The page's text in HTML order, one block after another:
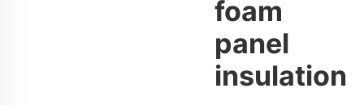
foam
panel
insulation